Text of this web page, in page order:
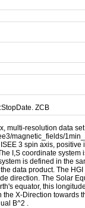
ZCB
multi-resolution data
magnetic_fields/
3 spin axis,
I,S coordinate
is defined in the
data product. The
direction. The Solar
equator, this
X-Direction towards
B^2 .